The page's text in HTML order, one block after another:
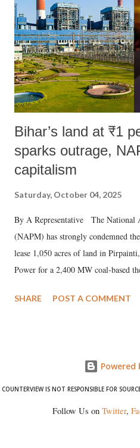
history of independent India, you
which Prime Minister has used such
Bihar’s land at ₹1
sparks outrage,
capitalism
Saturday, October 04, 2025
By A Representative The National
(NAPM) has strongly condemned
lease 1,050 acres of land in
Power for a 2,400 MW coal-based
SHARE POST A COMMENT
Powered
COUNTERVIEW IS NOT RESPONSIBLE FOR
Follow Us on Twitter,